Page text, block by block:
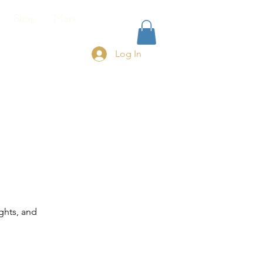
Shop More
Log In
and